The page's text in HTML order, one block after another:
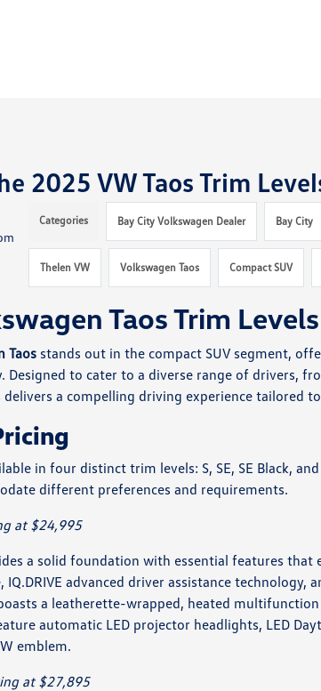
2025 VW Taos Trim
Categories Bay City Volkswagen Dealer Bay City
Thelen VW Volkswagen Taos Compact SUV
Taos Trim Levels
Taos stands out in the compact SUV segment,
Designed to cater to a diverse range of drivers,
delivers a compelling driving experience tailored
in four distinct trim levels: S, SE, SE Black,
different preferences and requirements.​
at $24,995
a solid foundation with essential features that
IQ.DRIVE advanced driver assistance
a leatherette-wrapped, heated
automatic LED projector headlights, LED
emblem.
at $27,895